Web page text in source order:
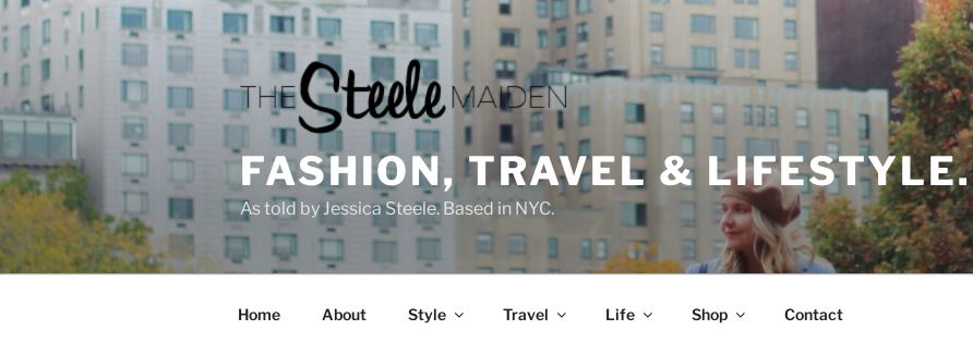
Skip
to
content
FASHION, TRAVEL & LIFESTYLE.
As told by Jessica Steele. Based in NYC.
Home About Style Travel Life Shop Contact